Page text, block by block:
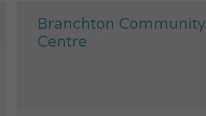
Branchton Community
Centre